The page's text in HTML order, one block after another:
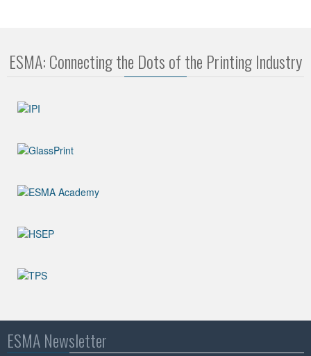
ESMA: Connecting the Dots of the Printing Industry
ESMA Newsletter